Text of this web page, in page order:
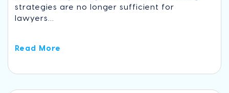
strategies are no longer sufficient for
lawyers...
Read More